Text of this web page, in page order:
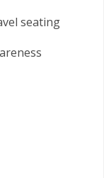
seating